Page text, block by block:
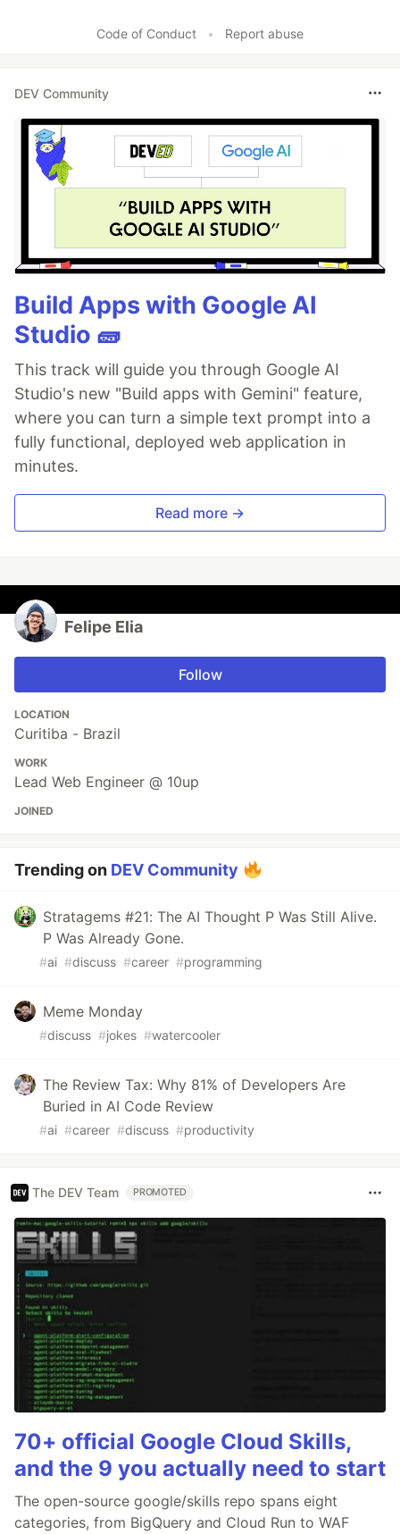
Code of Conduct • Report abuse
DEV Community
Build Apps with Google AI
Studio 🧱
This track will guide you through Google AI
Studio's new "Build apps with Gemini" feature,
where you can turn a simple text prompt into a
fully functional, deployed web application in
minutes.
Read more →
Felipe Elia
Follow
LOCATION
Curitiba - Brazil
WORK
Lead Web Engineer @ 10up
JOINED
Trending on DEV Community
Stratagems #21: The AI Thought P Was Still Alive.
P Was Already Gone.
#ai #discuss #career #programming
Meme Monday
#discuss #jokes #watercooler
The Review Tax: Why 81% of Developers Are
Buried in AI Code Review
#ai #career #discuss #productivity
The DEV Team PROMOTED
70+ official Google Cloud Skills,
and the 9 you actually need to start
The open-source google/skills repo spans eight
categories, from BigQuery and Cloud Run to WAF